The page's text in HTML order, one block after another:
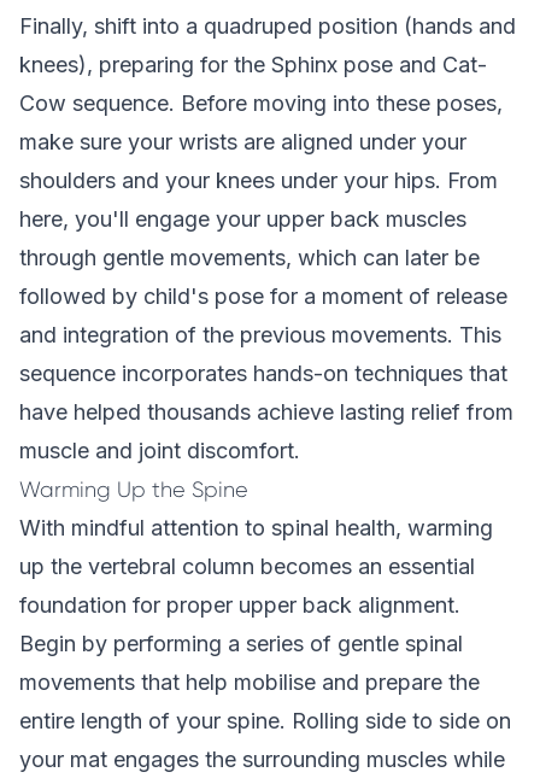
Finally, shift into a quadruped position (hands and
knees), preparing for the Sphinx pose and Cat-
Cow sequence. Before moving into these poses,
make sure your wrists are aligned under your
shoulders and your knees under your hips. From
here, you'll engage your upper back muscles
through gentle movements, which can later be
followed by child's pose for a moment of release
and integration of the previous movements. This
sequence incorporates hands-on techniques that
have helped thousands achieve lasting relief from
muscle and joint discomfort.
Warming Up the Spine
With mindful attention to spinal health, warming
up the vertebral column becomes an essential
foundation for proper upper back alignment.
Begin by performing a series of gentle spinal
movements that help mobilise and prepare the
entire length of your spine. Rolling side to side on
your mat engages the surrounding muscles while